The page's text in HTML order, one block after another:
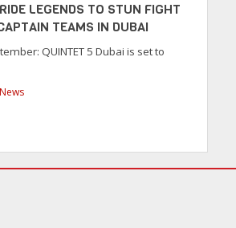
LEGENDS TO STUN FIGHT
TEAMS IN DUBAI
QUINTET 5 Dubai is set to